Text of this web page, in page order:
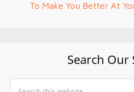
To Make You Better At
Search Our